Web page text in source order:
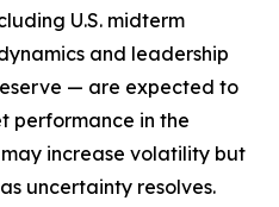
U.S. midterm
and leadership
— are expected to
performance in the
increase volatility but
uncertainty resolves.